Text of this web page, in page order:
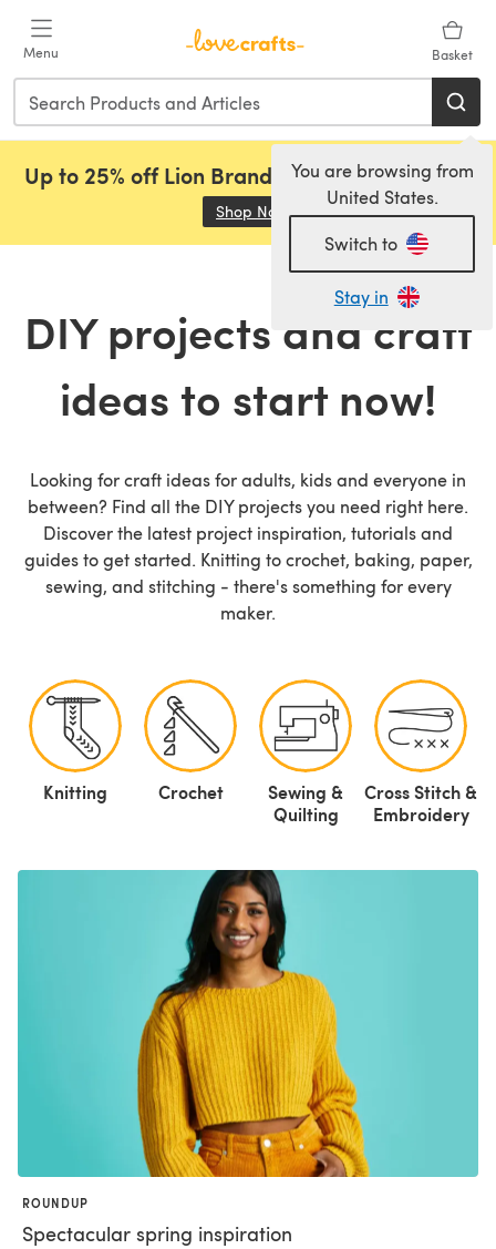
Menu Basket
You are browsing from
United States.
Switch to
Stay in
Up to 25% off Lion Brand, Sirdar and Rowan!
Shop Now (opens in a new tab)
DIY projects and craft
ideas to start now!
Looking for craft ideas for adults, kids and everyone in
between? Find all the DIY projects you need right here.
Discover the latest project inspiration, tutorials and
guides to get started. Knitting to crochet, baking, paper,
sewing, and stitching - there's something for every
maker.
Knitting Crochet
Sewing &
Quilting
Cross Stitch &
Embroidery
ROUNDUP
Spectacular spring inspiration